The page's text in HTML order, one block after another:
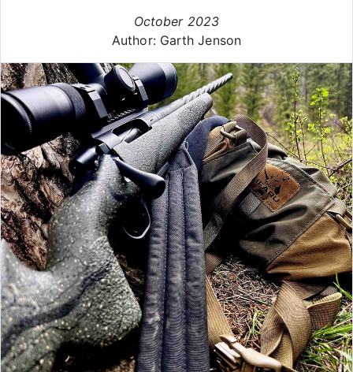
October 2023
Author: Garth Jenson